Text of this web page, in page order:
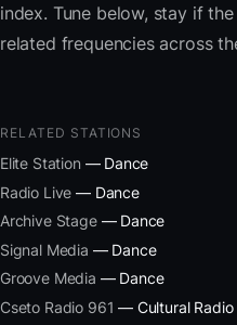
index. Tune below, stay if
related frequencies across
RELATED STATIONS
Elite Station — Dance
Radio Live — Dance
Archive Stage— Dance
Signal Media — Dance
Groove Media — Dance
Cseto Radio 961 — Cultural Radio